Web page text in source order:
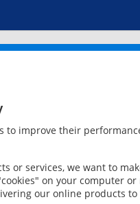
to improve their
or services, we want to
on your computer
our online products